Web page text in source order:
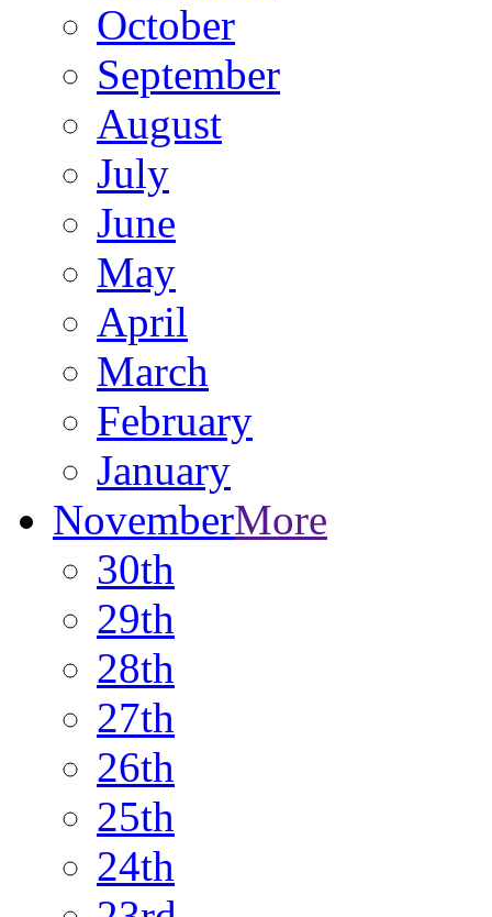
October
September
August
July
June
May
April
March
February
January
NovemberMore
30th
29th
28th
27th
26th
25th
24th